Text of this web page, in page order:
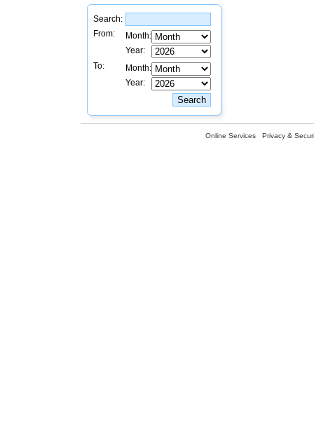
Search:
From:
Month:
Year:
To:
Month:
Year:
Online Services Privacy &